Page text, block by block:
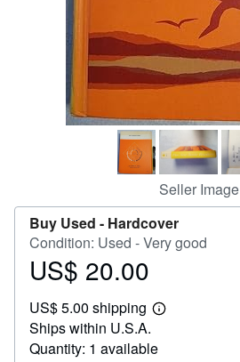
CLOSE
Seller Image
Buy Used - Hardcover
Condition: Used - Very good
Price
20.00
US$ 20.00
US$ 5.00 shipping
Learn
shipping
Ships within U.S.A.
Quantity: 1 available